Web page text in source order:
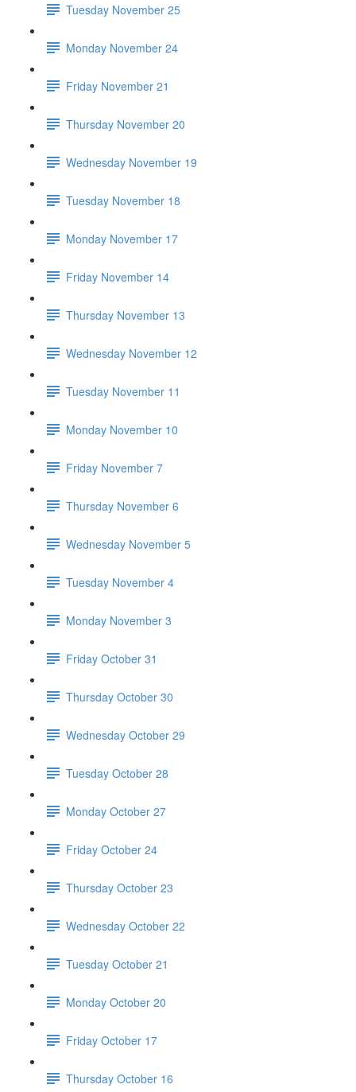
Tuesday November 25
Monday November 24
Friday November 21
Thursday November 20
Wednesday November 19
Tuesday November 18
Monday November 17
Friday November 14
Thursday November 13
Wednesday November 12
Tuesday November 11
Monday November 10
Friday November 7
Thursday November 6
Wednesday November 5
Tuesday November 4
Monday November 3
Friday October 31
Thursday October 30
Wednesday October 29
Tuesday October 28
Monday October 27
Friday October 24
Thursday October 23
Wednesday October 22
Tuesday October 21
Monday October 20
Friday October 17
Thursday October 16